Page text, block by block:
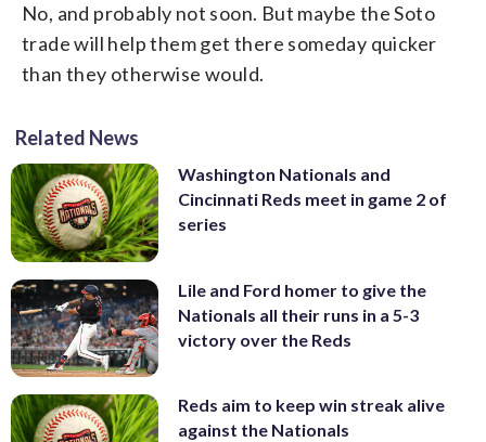
No, and probably not soon. But maybe the Soto
trade will help them get there someday quicker
than they otherwise would.
Related News
Washington Nationals and
Cincinnati Reds meet in game 2 of
series
Lile and Ford homer to give the
Nationals all their runs in a 5-3
victory over the Reds
Reds aim to keep win streak alive
against the Nationals